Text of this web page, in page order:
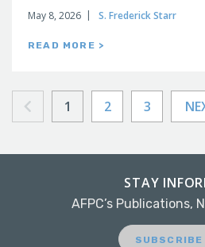
May 8, 2026 S. Frederick Starr
READ MORE >
1 2 3
STAY
AFPC’s Publications,
SUBSCRIBE